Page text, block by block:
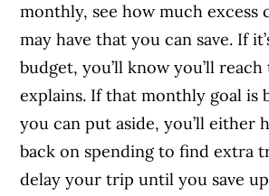
monthly, see how much excess
may have that you can save. If
budget, you’ll know you’ll reach
explains. If that monthly goal is
you can put aside, you’ll either
back on spending to find extra
delay your trip until you save